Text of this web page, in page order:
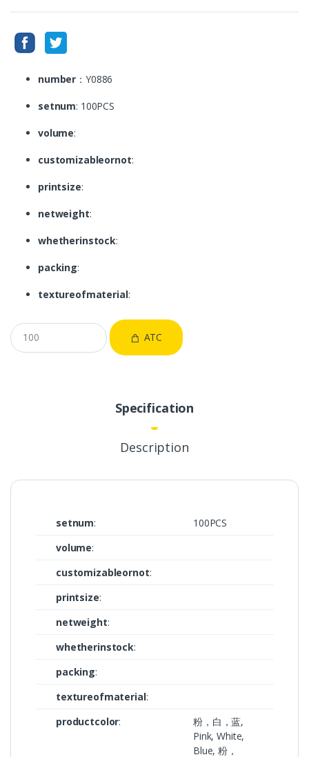
number ：Y0886
setnum: 100PCS
volume:
customizableornot:
printsize:
netweight:
whetherinstock:
packing:
textureofmaterial:
ATC
Specification
Description
setnum:
100PCS
volume:
customizableornot:
printsize:
netweight:
whetherinstock:
packing:
textureofmaterial:
productcolor:
粉，白，蓝,
Pink, White,
Blue, 粉，